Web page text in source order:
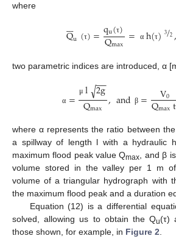
where
Q

u(τ)=qu(τ)
Qmax = α h(τ)32
/,
two parametric indices are introduced, α
α = μ l 2g
−−
√
Qmax ,and β = V0
Qmaxt
where α represents the ratio between
a spillway of length l with a hydraulic
maximum flood peak value Qmax
, and β
volume stored in the valley per 1 m
volume of a triangular hydrograph with
the maximum flood peak and a duration
Equation (12) is a differential
solved, allowing us to obtain the Qu(τ)
those shown, for example, in Figure 2